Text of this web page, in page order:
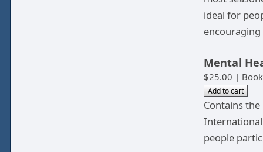
ideal for
encouraging
Mental
$25.00 | Book
Contains
people